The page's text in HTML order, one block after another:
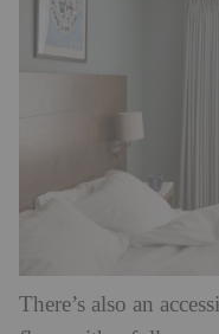
There’s also an